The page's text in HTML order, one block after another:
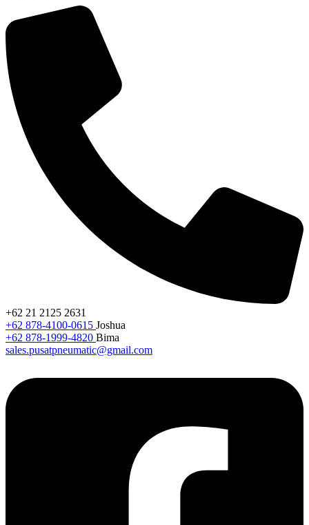
+62 21 2125 2631
+62 878-4100-0615 Joshua
+62 878-1999-4820 Bima
sales.pusatpneumatic@gmail.com